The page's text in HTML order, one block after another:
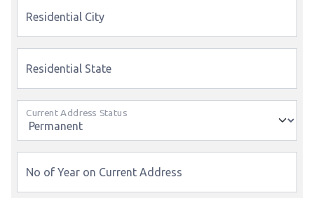
Residential City
Residential State
Current Address Status
No of Year on Current Address